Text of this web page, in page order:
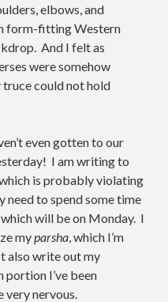
elbows, and
form-fitting Western
And I felt as
were somehow
truce could not hold
even gotten to our
I am writing to
is probably violating
need to spend some time
will be on Monday. I
myparsha, which I’m
also write out my
portion I’ve been
very nervous.